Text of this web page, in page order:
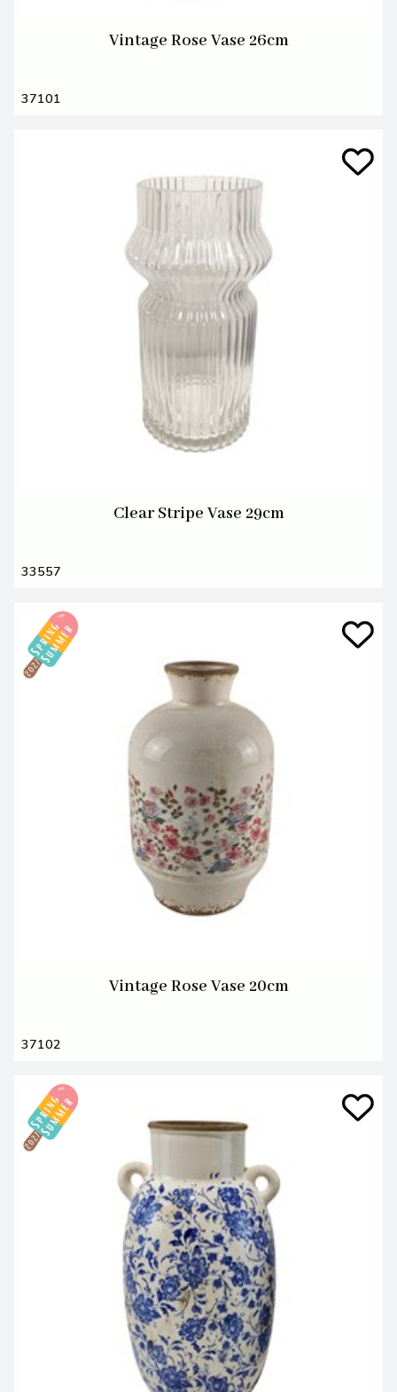
Vintage Rose Vase 26cm
37101
Clear Stripe Vase 29cm
33557
Vintage Rose Vase 20cm
37102